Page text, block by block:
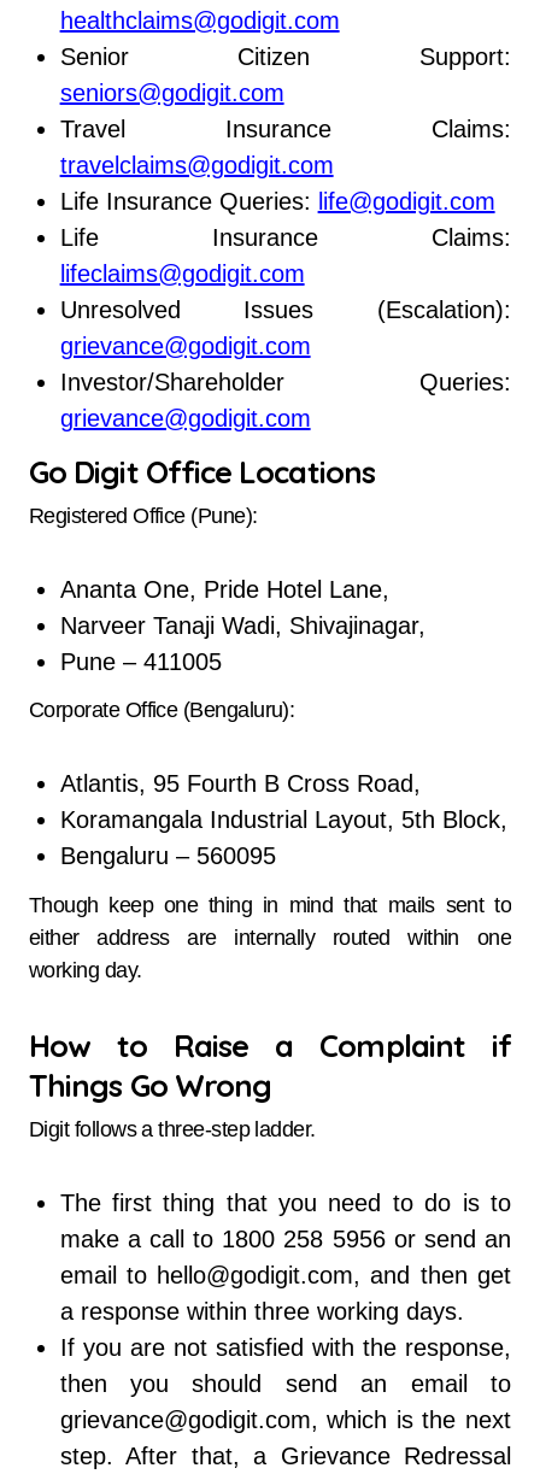
healthclaims@godigit.com
Senior Citizen Support:
seniors@godigit.com
Travel Insurance Claims:
travelclaims@godigit.com
Life Insurance Queries: life@godigit.com
Life Insurance Claims:
lifeclaims@godigit.com
Unresolved Issues (Escalation):
grievance@godigit.com
Investor/Shareholder Queries:
grievance@godigit.com
Go Digit Office Locations
Registered Office (Pune):
Ananta One, Pride Hotel Lane,
Narveer Tanaji Wadi, Shivajinagar,
Pune – 411005
Corporate Office (Bengaluru):
Atlantis, 95 Fourth B Cross Road,
Koramangala Industrial Layout, 5th Block,
Bengaluru – 560095
Though keep one thing in mind that mails sent to
either address are internally routed within one
working day.
How to Raise a Complaint if
Things Go Wrong
Digit follows a three-step ladder.
The first thing that you need to do is to
make a call to 1800 258 5956 or send an
email to hello@godigit.com, and then get
a response within three working days.
If you are not satisfied with the response,
then you should send an email to
grievance@godigit.com, which is the next
step. After that, a Grievance Redressal